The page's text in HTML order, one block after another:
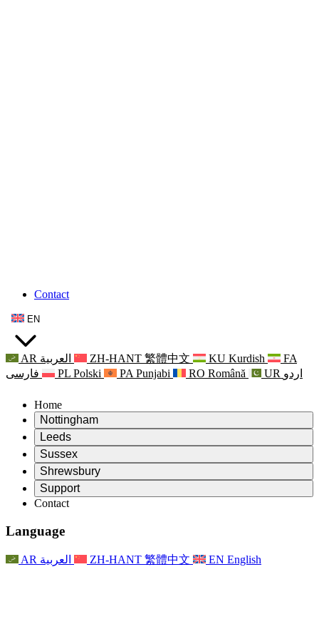
Contact
EN
AR العربية ZH-HANT 繁體中文 KU Kurdish
FA
فارسی
PL Polski PA Punjabi RO Română UR اردو
Home
Nottingham
Review
Chair of the Review
Independent Review Team
Terms of Reference
Final Report of the Independent Review
Frequently Asked Questions
Family Feedback Process
Newsletters
Leeds
Review
Chair of the Review
Independent Review Team
Terms of Reference
Contact
Psychological Support for Families
Updates for Families
Events
For Staff
Sussex
Review
Chair of the Review
Independent Review Team
Terms of Reference
For Families
Updates for Families
Shrewsbury
Review
Terms of Reference for the Maternity Review
Final report of the Independent Review
First report of the Independent Review
For Families
Support
Leeds
Nottingham
Family Psychological Support Service
Mental Health Crisis Support
Regional Services Nottingham
Contact
Language
AR العربية ZH-HANT 繁體中文 EN English